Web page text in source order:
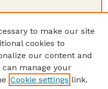
to make our site
cookies to
our content and
can manage your
Cookie settings link.